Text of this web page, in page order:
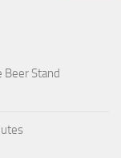
Beer Stand